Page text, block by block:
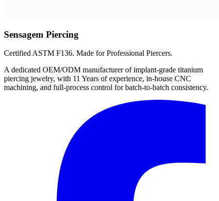
Sensagem Piercing
Certified ASTM F136. Made for Professional Piercers.
A dedicated OEM/ODM manufacturer of implant-grade titanium
piercing jewelry, with 11 Years of experience, in-house CNC
machining, and full-process control for batch-to-batch consistency.